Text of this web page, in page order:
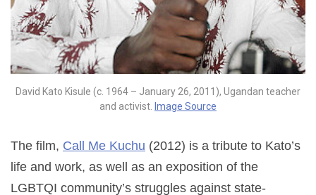
David Kato Kisule (c. 1964 – January 26, 2011), Ugandan teacher
and activist. Image Source
The film, Call Me Kuchu (2012) is a tribute to Kato’s
life and work, as well as an exposition of the
LGBTQI community’s struggles against state-